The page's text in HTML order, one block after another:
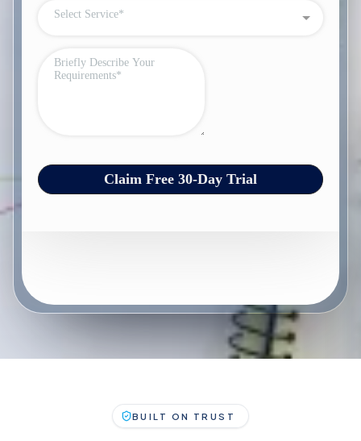
BUILT ON TRUST